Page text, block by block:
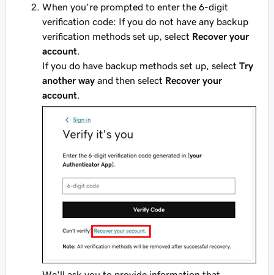
When you're prompted to enter the 6-digit
verification code: If you do not have any backup
verification methods set up, select Recover your
account
If you do have backup methods set up, select Try
another way and then select Recover your
account